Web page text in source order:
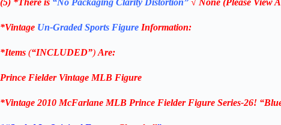
(5) *There is “No Packaging Clarity Distortion” √ None (Please View
*Vintage Un-Graded Sports Figure Information:
*Items (“INCLUDED”) Are:
Prince FielderVintage MLB Figure
*Vintage 2010 McFarlane MLB Prince Fielder Figure Series-26!